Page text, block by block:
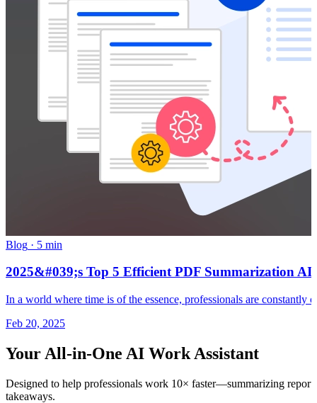
Blog · 5 min
2025&#039;s Top 5 Efficient PDF Summarization AI
In a world where time is of the essence, professionals are
Feb 20, 2025
Your All-in-One AI Work Assistant
Designed to help professionals work 10× faster—summarizing
takeaways.